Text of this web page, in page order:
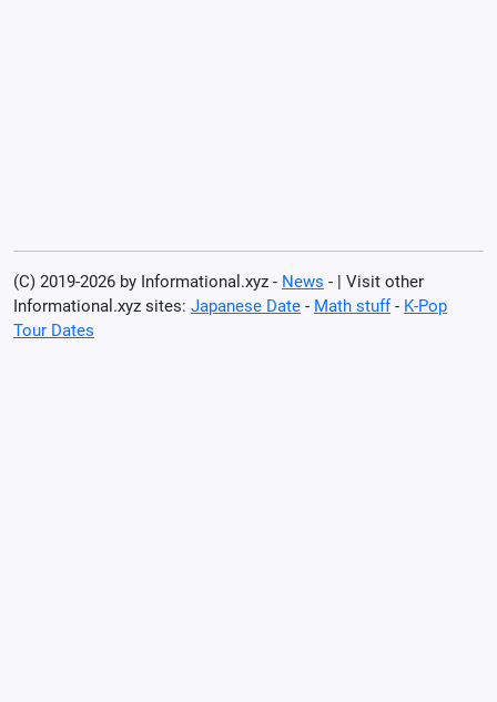
(C) 2019-2026 by Informational.xyz - News - | Visit other
Informational.xyz sites: Japanese Date - Math stuff- K-Pop
Tour Dates